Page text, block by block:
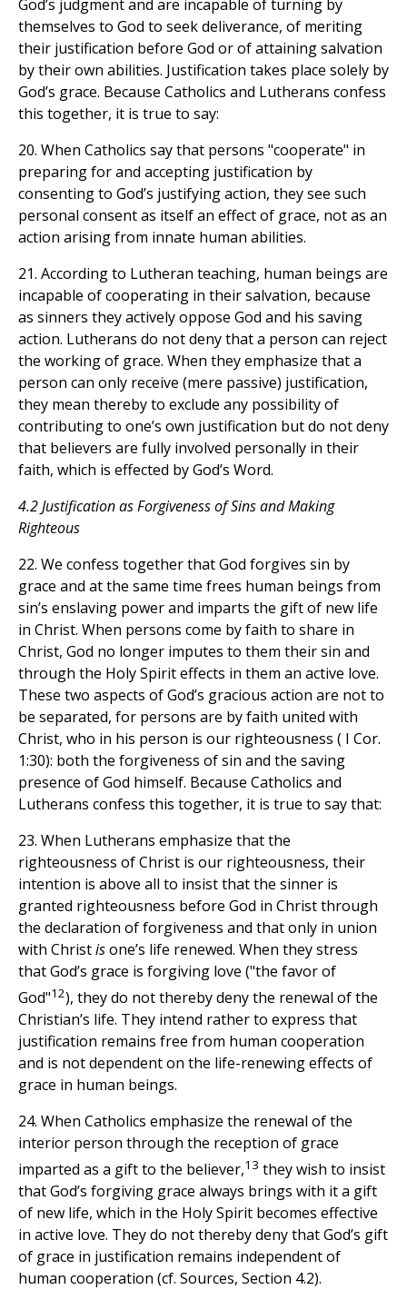
God’s judgment and are incapable of turning by
themselves to God to seek deliverance, of meriting
their justification before God or of attaining salvation
by their own abilities. Justification takes place solely by
God’s grace. Because Catholics and Lutherans confess
this together, it is true to say:
20. When Catholics say that persons "cooperate" in
preparing for and accepting justification by
consenting to God’s justifying action, they see such
personal consent as itself an effect of grace, not as an
action arising from innate human abilities.
21. According to Lutheran teaching, human beings are
incapable of cooperating in their salvation, because
as sinners they actively oppose God and his saving
action. Lutherans do not deny that a person can reject
the working of grace. When they emphasize that a
person can only receive (mere passive) justification,
they mean thereby to exclude any possibility of
contributing to one’s own justification but do not deny
that believers are fully involved personally in their
faith, which is effected by God’s Word.
4.2 Justification as Forgiveness of Sins and Making
Righteous
22. We confess together that God forgives sin by
grace and at the same time frees human beings from
sin’s enslaving power and imparts the gift of new life
in Christ. When persons come by faith to share in
Christ, God no longer imputes to them their sin and
through the Holy Spirit effects in them an active love.
These two aspects of God’s gracious action are not to
be separated, for persons are by faith united with
Christ, who in his person is our righteousness ( I Cor.
1:30): both the forgiveness of sin and the saving
presence of God himself. Because Catholics and
Lutherans confess this together, it is true to say that:
23. When Lutherans emphasize that the
righteousness of Christ is our righteousness, their
intention is above all to insist that the sinner is
granted righteousness before God in Christ through
the declaration of forgiveness and that only in union
with Christisone’s life renewed. When they stress
that God’s grace is forgiving love ("the favor of
God"12), they do not thereby deny the renewal of the
Christian’s life. They intend rather to express that
justification remains free from human cooperation
and is not dependent on the life-renewing effects of
grace in human beings.
24. When Catholics emphasize the renewal of the
interior person through the reception of grace
imparted as a gift to the believer,13 they wish to insist
that God’s forgiving grace always brings with it a gift
of new life, which in the Holy Spirit becomes effective
in active love. They do not thereby deny that God’s gift
of grace in justification remains independent of
human cooperation (cf. Sources, Section 4.2).